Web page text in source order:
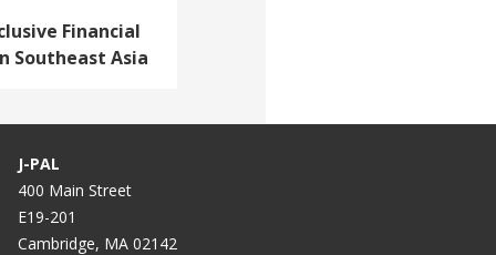
Financial
Southeast Asia
J-PAL
400 Main Street
E19-201
Cambridge, MA 02142